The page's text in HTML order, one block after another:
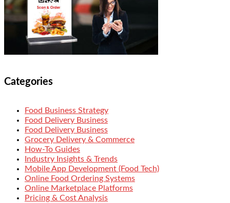
Categories
Food Business Strategy
Food Delivery Business
Food Delivery Business
Grocery Delivery & Commerce
How-To Guides
Industry Insights & Trends
Mobile App Development (Food Tech)
Online Food Ordering Systems
Online Marketplace Platforms
Pricing & Cost Analysis